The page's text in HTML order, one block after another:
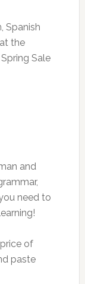
Spanish
the
Sale
and
need to
of
paste